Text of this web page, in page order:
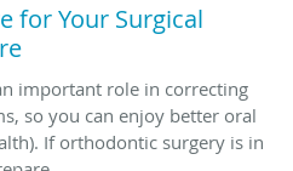
for Your Surgical
important role in correcting
so you can enjoy better oral
If orthodontic surgery is in